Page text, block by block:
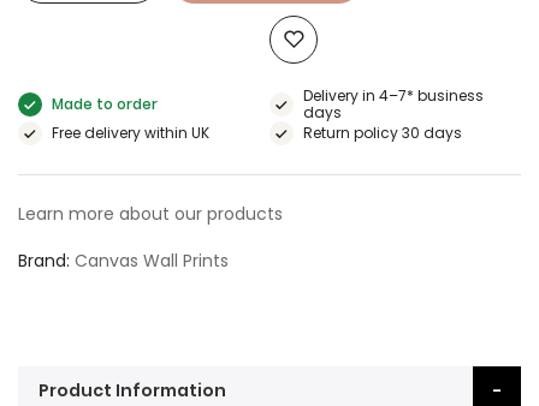
Made to order
Delivery in 4–7* business
days
Free delivery within UK
Return policy 30 days
Learn more about our products
Brand Canvas Wall Prints
Product Information